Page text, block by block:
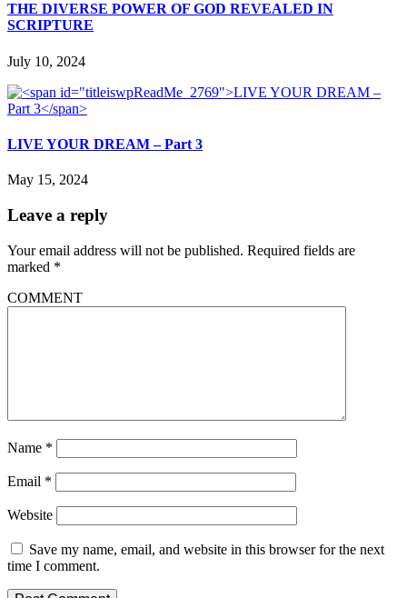
THE DIVERSE POWER OF GOD REVEALED IN
SCRIPTURE
July 10, 2024
LIVE YOUR DREAM – Part 3
May 15, 2024
Leave a reply
Your email address will not be published. Required fields are
marked *
COMMENT
Name *
Email *
Website
Save my name, email, and website in this browser for the next
time I comment.